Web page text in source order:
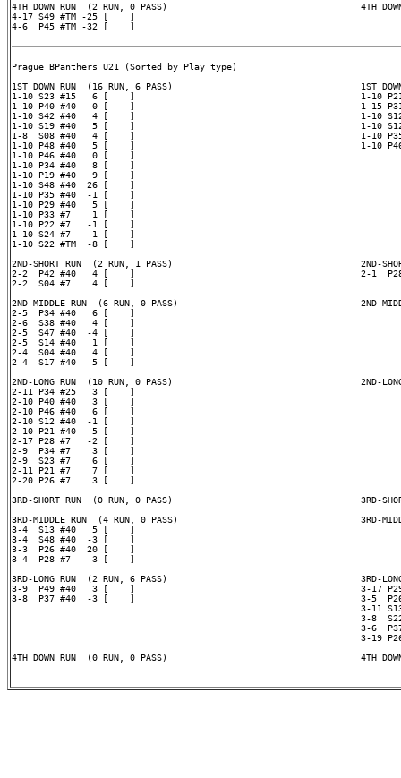
4TH DOWN RUN  (2 RUN, 0 PASS)                                    4TH DOWN
4-17 S49 #TM -25 [    ]
4-6  P45 #TM -32 [    ]
Prague BPanthers U21 (Sorted by Play type)
1ST DOWN RUN  (16 RUN, 6 PASS)                                   1ST DOWN
1-10 S23 #15   6 [    ]                                          1-10
1-10 P40 #40   0 [    ]                                          1-15
1-10 S42 #40   4 [    ]                                          1-10
1-10 S19 #40   5 [    ]                                          1-10
1-8  S08 #40   4 [    ]                                          1-10 P35
1-10 P48 #40   5 [    ]                                          1-10
1-10 P46 #40   0 [    ]
1-10 P34 #40   8 [    ]
1-10 P19 #40   9 [    ]
1-10 S48 #40  26 [    ]
1-10 P35 #40  -1 [    ]
1-10 P29 #40   5 [    ]
1-10 P33 #7    1 [    ]
1-10 P22 #7   -1 [    ]
1-10 S24 #7    1 [    ]
1-10 S22 #TM  -8 [    ]
2ND-SHORT RUN  (2 RUN, 1 PASS)                                   2ND-
2-2  P42 #40   4 [    ]                                          2-1  P28
2-2  S04 #7    4 [    ]
2ND-MIDDLE RUN  (6 RUN, 0 PASS)                                  2ND-
2-5  P34 #40   6 [    ]
2-6  S38 #40   4 [    ]
2-5  S47 #40  -4 [    ]
2-5  S14 #40   1 [    ]
2-4  S04 #40   4 [    ]
2-4  S17 #40   5 [    ]
2ND-LONG RUN  (10 RUN, 0 PASS)                                   2ND-LONG
2-11 P34 #25   3 [    ]
2-10 P40 #40   3 [    ]
2-10 P46 #40   6 [    ]
2-10 S12 #40  -1 [    ]
2-10 P21 #40   5 [    ]
2-17 P28 #7   -2 [    ]
2-9  P34 #7    3 [    ]
2-9  S23 #7    6 [    ]
2-11 P21 #7    7 [    ]
2-20 P26 #7    3 [    ]
3RD-SHORT RUN  (0 RUN, 0 PASS)                                   3RD-
3RD-MIDDLE RUN  (4 RUN, 0 PASS)                                  3RD-
3-4  S13 #40   5 [    ]
3-4  S48 #40  -3 [    ]
3-3  P26 #40  20 [    ]
3-4  P28 #7   -3 [    ]
3RD-LONG RUN  (2 RUN, 6 PASS)                                    3RD-LONG
3-9  P49 #40   3 [    ]                                          3-17 P29
3-8  P37 #40  -3 [    ]                                          3-5
3-11
3-8
3-6
3-19
4TH DOWN RUN  (0 RUN, 0 PASS)                                    4TH DOWN